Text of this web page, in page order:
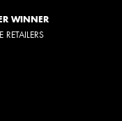
WINNER
RETAILERS